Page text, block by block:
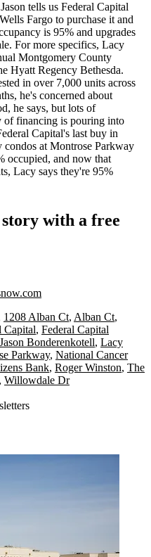
tells us Federal Capital
Fargo to purchase it and
is 95% and upgrades
For more specifics, Lacy
Montgomery County
Hyatt Regency Bethesda.
in over 7,000 units across
he's concerned about
he says, but lots of
offinancing is pouring into
Capital's last buy in
condos at Montrose Parkway
occupied, and now that
, Lacy says they're 95%
with a free
1208 Alban Ct, Alban Ct,
Capital, Federal Capital
Jason Bonderenkotell, Lacy
Parkway, National Cancer
Bank, Roger Winston, The
, Willowdale Dr